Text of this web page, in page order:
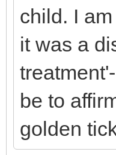
child. I
it was a
be to
golden